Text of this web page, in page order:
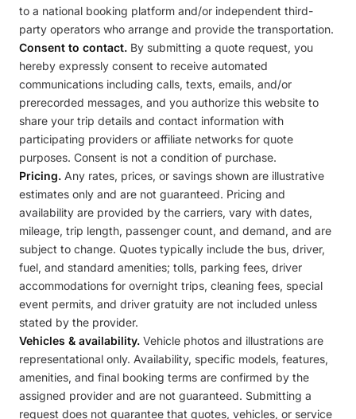
to a national booking platform and/or independent third-
party operators who arrange and provide the transportation.
Consent to contact. By submitting a quote request, you
hereby expressly consent to receive automated
communications including calls, texts, emails, and/or
prerecorded messages, and you authorize this website to
share your trip details and contact information with
participating providers or affiliate networks for quote
purposes. Consent is not a condition of purchase.
Pricing. Any rates, prices, or savings shown are illustrative
estimates only and are not guaranteed. Pricing and
availability are provided by the carriers, vary with dates,
mileage, trip length, passenger count, and demand, and are
subject to change. Quotes typically include the bus, driver,
fuel, and standard amenities; tolls, parking fees, driver
accommodations for overnight trips, cleaning fees, special
event permits, and driver gratuity are not included unless
stated by the provider.
Vehicles & availability. Vehicle photos and illustrations are
representational only. Availability, specific models, features,
amenities, and final booking terms are confirmed by the
assigned provider and are not guaranteed. Submitting a
request does not guarantee that quotes, vehicles, or service